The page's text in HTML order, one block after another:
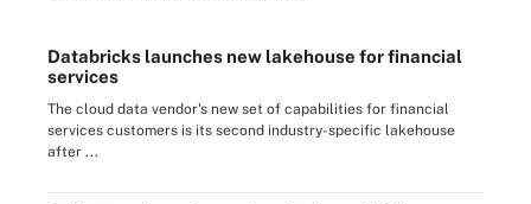
Databricks launches new lakehouse for financial
services
The cloud data vendor's new set of capabilities for financial
services customers is its second industry-specific lakehouse
after ...